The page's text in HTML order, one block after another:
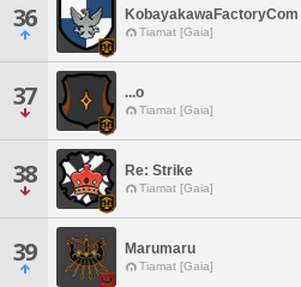
36 KobayakawaFactoryCom
Tiamat [Gaia]
37 ...o
Tiamat [Gaia]
38 Re: Strike
Tiamat [Gaia]
39 Marumaru
Tiamat [Gaia]